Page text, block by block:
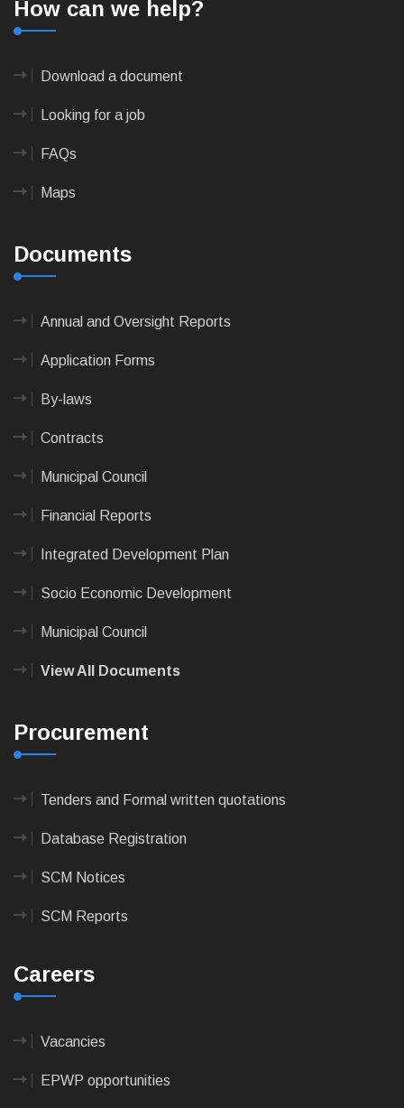
How can we help?
Download a document
Looking for a job
FAQs
Maps
Documents
Annual and Oversight Reports
Application Forms
By-laws
Contracts
Municipal Council
Financial Reports
Integrated Development Plan
Socio Economic Development
Municipal Council
View All Documents
Procurement
Tenders and Formal written quotations
Database Registration
SCM Notices
SCM Reports
Careers
Vacancies
EPWP opportunities